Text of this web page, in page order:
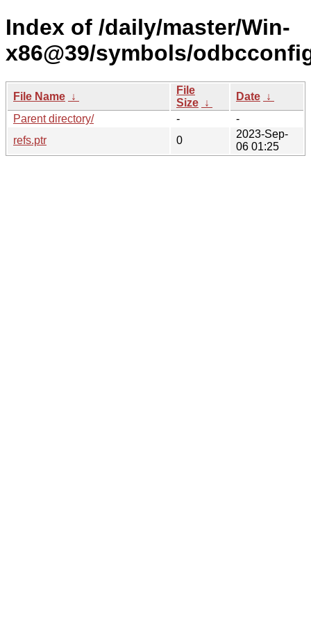
Index of /daily/master/Win-
x86@39/symbols/
File Name ↓
File
Size ↓
Date ↓
Parent directory/
-
-
refs.ptr
0
2023-Sep-
06 01:25